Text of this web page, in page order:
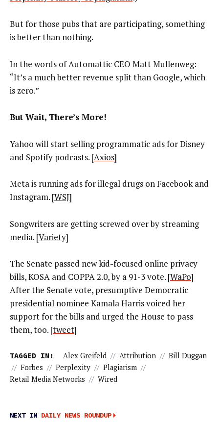
But for those pubs that are participating, something
is better than nothing.
In the words of Automattic CEO Matt Mullenweg:
“It’s a much better revenue split than Google, which
is zero.”
But Wait, There’s More!
Yahoo will start selling programmatic ads for Disney
and Spotify podcasts. [Axios]
Meta is running ads for illegal drugs on Facebook and
Instagram. [WSJ]
Songwriters are getting screwed over by streaming
media. [Variety]
The Senate passed new kid-focused online privacy
bills, KOSA and COPPA 2.0, by a 91-3 vote. [WaPo]
After the Senate vote, presumptive Democratic
presidential nominee Kamala Harris voiced her
support for the bills and urged the House to pass
them, too. [tweet]
TAGGED IN: Alex Greifeld // Attribution // Bill Duggan
// Forbes // Perplexity // Plagiarism //
Retail Media Networks // Wired
NEXT IN DAILY NEWS ROUNDUP